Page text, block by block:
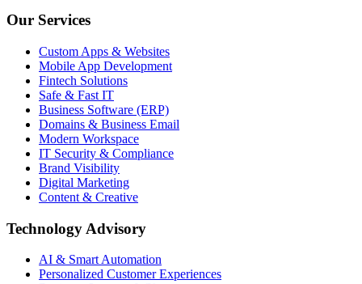
Our Services
Custom Apps & Websites
Mobile App Development
Fintech Solutions
Safe & Fast IT
Business Software (ERP)
Domains & Business Email
Modern Workspace
IT Security & Compliance
Brand Visibility
Digital Marketing
Content & Creative
Technology Advisory
AI & Smart Automation
Personalized Customer Experiences